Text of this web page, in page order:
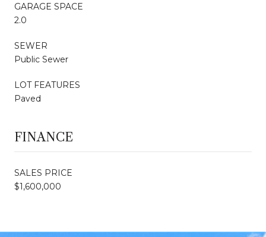
GARAGE SPACE
2.0
SEWER
Public Sewer
LOT FEATURES
Paved
FINANCE
SALES PRICE
$1,600,000